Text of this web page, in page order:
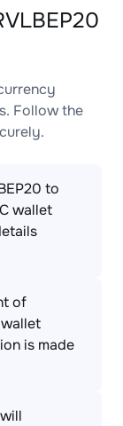
Follow the
to
wallet
of
is made